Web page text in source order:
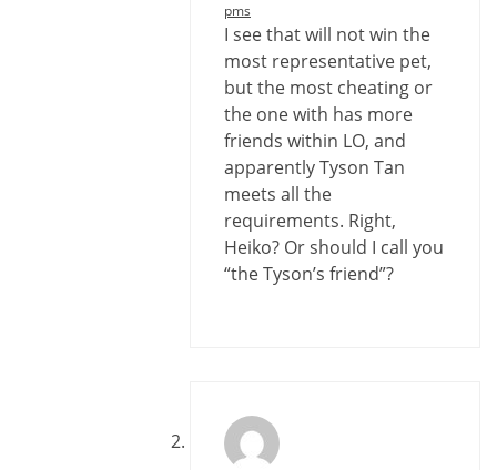
pms
I see that will not win the
most representative pet,
but the most cheating or
the one with has more
friends within LO, and
apparently Tyson Tan
meets all the
requirements. Right,
Heiko? Or should I call you
“the Tyson’s friend”?